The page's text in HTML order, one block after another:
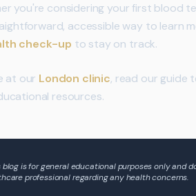
you're considering your first blood
accessible way to learn
check-up to stay on track.
at our London clinic, read our guide
resources.
is for general educational purposes only and
professional regarding any health concerns.